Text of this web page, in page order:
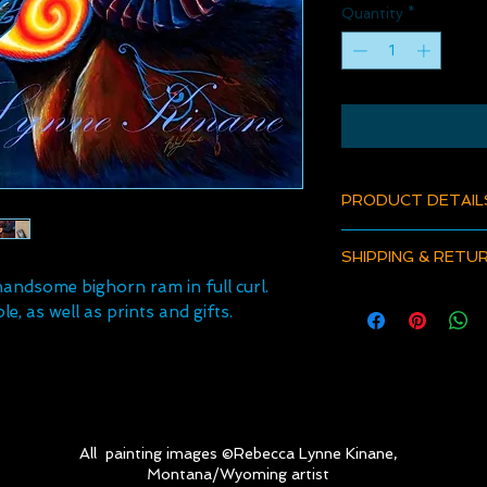
bighorn ram in full curl.
as well as prints and gifts.
Quantity *
PRODUCT
Fine art paper
They are archival
with proper
a glossy finish and
SHIPPING &
For refunds or
All painting images ©Rebecca Lynne Kinane,
Montana/Wyoming artist